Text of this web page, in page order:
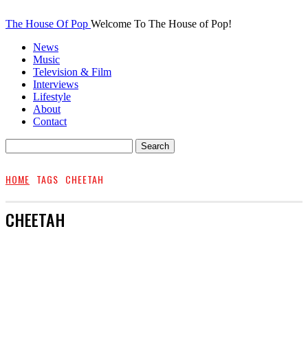
The House Of Pop Welcome To The House of Pop!
News
Music
Television & Film
Interviews
Lifestyle
About
Contact
HOME TAGS CHEETAH
CHEETAH